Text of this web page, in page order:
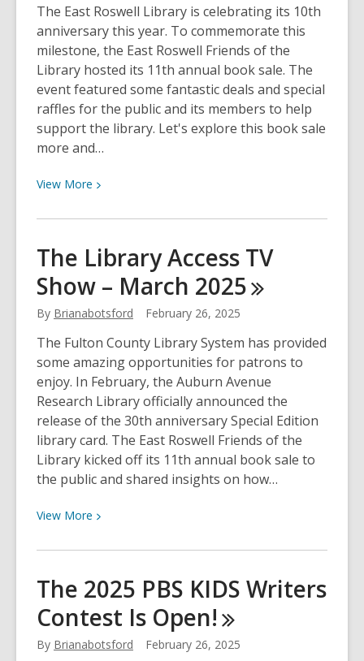
–
The
Library
Access
TV
Show
The East Roswell Library is celebrating its 10th
anniversary this year. To commemorate this
milestone, the East Roswell Friends of the
Library hosted its 11th annual book sale. The
event featured some fantastic deals and special
raffles for the public and its members to help
support the library. Let's explore this book sale
more and…
View More View
about
Friends
East
Roswell
Library
Book
Sale
–
The
Library
Access
Show
The Library Access TV
Show – March 2025
By Brianabotsford February 26, 2025
The Fulton County Library System has provided
some amazing opportunities for patrons to
enjoy. In February, the Auburn Avenue
Research Library officially announced the
release of the 30th anniversary Special Edition
library card. The East Roswell Friends of the
Library kicked off its 11th annual book sale to
the public and shared insights on how…
View More View
about
Library
Access
TV
Show
The 2025 PBS KIDS Writers
Contest Is Open!
By Brianabotsford February 26, 2025